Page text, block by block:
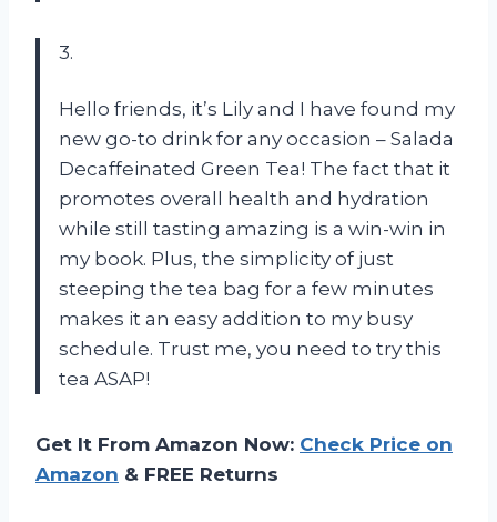
3.
Hello friends, it’s Lily and I have found my
new go-to drink for any occasion – Salada
Decaffeinated Green Tea! The fact that it
promotes overall health and hydration
while still tasting amazing is a win-win in
my book. Plus, the simplicity of just
steeping the tea bag for a few minutes
makes it an easy addition to my busy
schedule. Trust me, you need to try this
tea ASAP!
Get It From Amazon Now: Check Price on
Amazon & FREE Returns